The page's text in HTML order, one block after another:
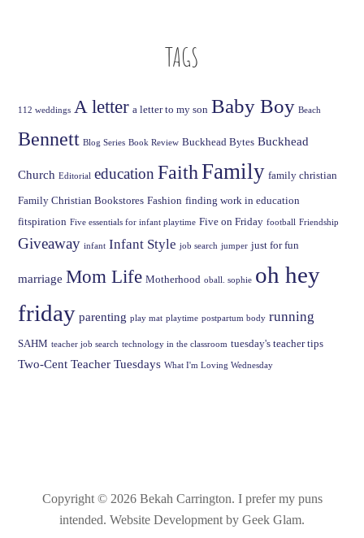
TAGS
112 weddings A letter a letter to my son Baby Boy Beach
Bennett Blog Series Book Review Buckhead Bytes Buckhead
Church Editorial education FaithFamily family christian
Family Christian Bookstores Fashion finding work in education
fitspiration Five essentials for infant playtime Five on Friday football Friendship
Giveaway infant Infant Style job search jumper just for fun
marriage Mom Life Motherhood oball. sophie oh hey
friday parenting play mat playtime postpartum body running
SAHM teacher job search technology in the classroom tuesday's teacher tips
Two-Cent Teacher Tuesdays What I'm Loving Wednesday
Copyright © 2026 Bekah Carrington. I prefer my puns
intended. Website Development by Geek Glam.